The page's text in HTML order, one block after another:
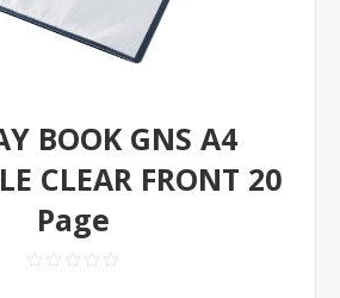
BOOK GNS A4
CLEAR FRONT 20
Page